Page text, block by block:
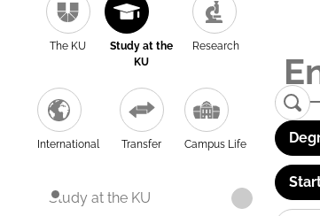
The KU
Study at the
KU
Research
International Transfer Campus Life
Study at the KU